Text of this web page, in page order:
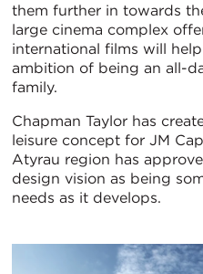
them further in towards
large cinema complex
international films will
ambition of being an all-
family.
Chapman Taylor has
leisure concept for JM
Atyrau region has
design vision as being
needs as it develops.